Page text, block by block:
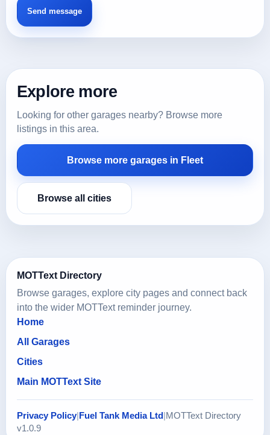
Explore more
Looking for other garages nearby? Browse more
listings in this area.
Browse more garages in Fleet
Browse all cities
MOTText Directory
Browse garages, explore city pages and connect back
into the wider MOTText reminder journey.
Home
All Garages
Cities
Main MOTText Site
Privacy Policy Fuel Tank Media Ltd MOTText Directory
v1.0.9